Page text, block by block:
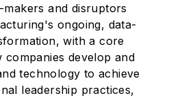
makers and disruptors
ongoing, data-
with a core
develop and
technology to achieve
leadership practices,